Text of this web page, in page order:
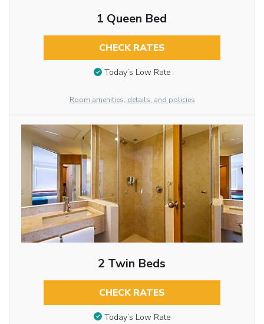
1 Queen Bed
CHECK RATES
Today’s Low Rate
Room amenities, details, and policies
2 Twin Beds
CHECK RATES
Today’s Low Rate